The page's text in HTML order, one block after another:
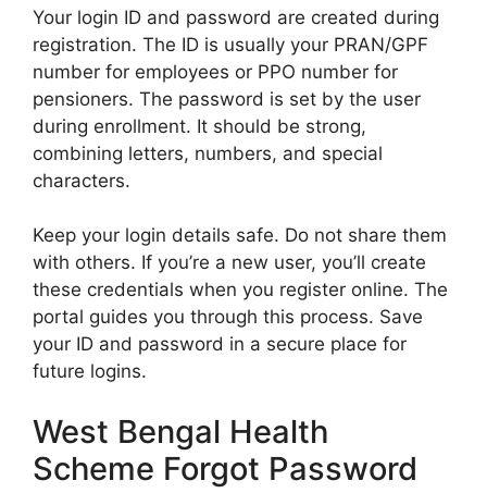
Your login ID and password are created during
registration. The ID is usually your PRAN/GPF
number for employees or PPO number for
pensioners. The password is set by the user
during enrollment. It should be strong,
combining letters, numbers, and special
characters.
Keep your login details safe. Do not share them
with others. If you’re a new user, you’ll create
these credentials when you register online. The
portal guides you through this process. Save
your ID and password in a secure place for
future logins.
West Bengal Health
Scheme Forgot Password